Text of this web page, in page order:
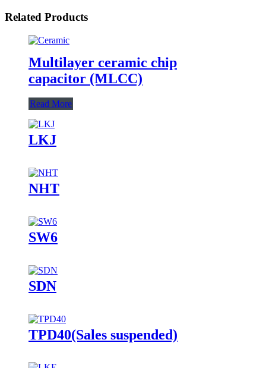
Related Products
Multilayer ceramic chip
capacitor (MLCC)
Read More
LKJ
NHT
SW6
SDN
TPD40(Sales suspended)